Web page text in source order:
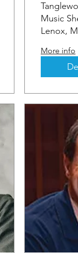
Music
Lenox,
More info